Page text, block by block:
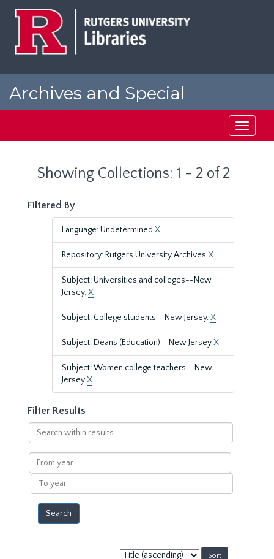
Archives and Special
Toggle
Showing Collections: 1 - 2 of 2
Filtered By
Language: Undetermined X
Repository: Rutgers University Archives X
Subject: Universities and colleges--New
Jersey.X
Subject: College students--New Jersey.X
Subject: Deans (Education)--New JerseyX
Subject: Women college teachers--New
JerseyX
Filter Results
Search
within
results
From
year
To
year
Sort